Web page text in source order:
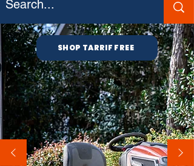
SHOP TARRIF FREE